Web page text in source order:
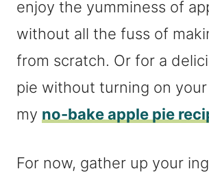
enjoy the yumminess of
without all the fuss of
from scratch. Or for a
pie without turning on
my no-bake apple pie
For now, gather up your